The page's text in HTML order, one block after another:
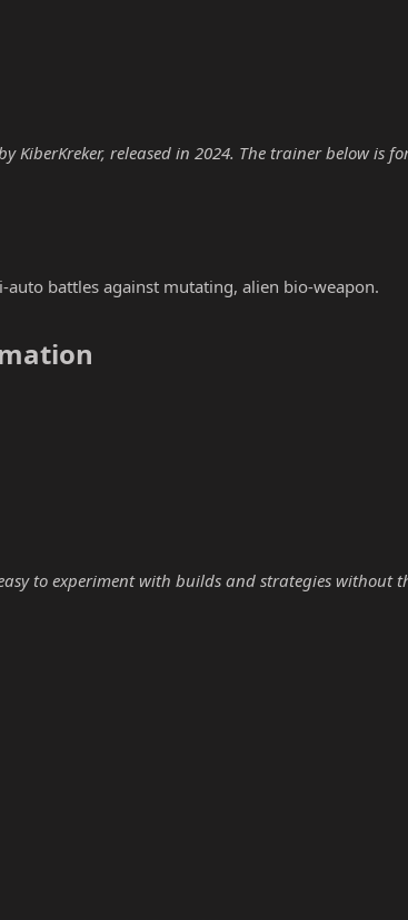
KiberKreker, released in 2024. The trainer below is
battles against mutating, alien bio-weapon.
to experiment with builds and strategies without